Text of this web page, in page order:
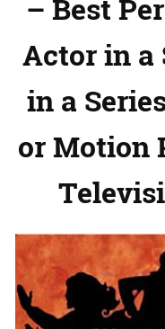
– Best
Actor in a
in a
or Motion